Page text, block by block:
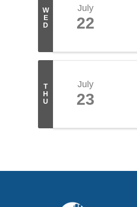
W
E
D
July
22
T
H
U
July
23